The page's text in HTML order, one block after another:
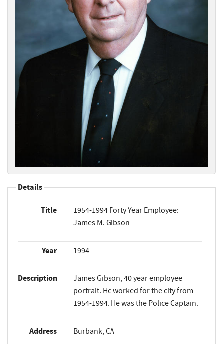
Details
Title
1954-1994 Forty Year Employee:
James M. Gibson
Year 1994
Description
James Gibson, 40 year employee
portrait. He worked for the city from
1954-1994. He was the Police Captain.
Address Burbank, CA